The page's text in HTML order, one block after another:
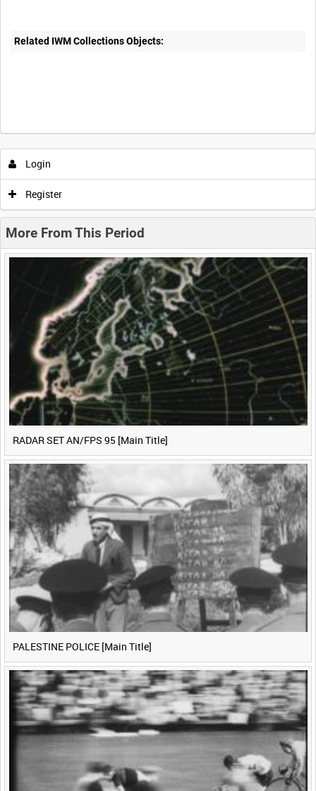
Related IWM Collections Objects:
Intervals 5sec 10sec 30sec 60sec
0:00 0:05 0:10 0:15
0:45 0:50
<Previous 1 Next>
Login
Register
More From This Period
RADAR SET AN/FPS 95 [Main Title]
PALESTINE POLICE [Main Title]